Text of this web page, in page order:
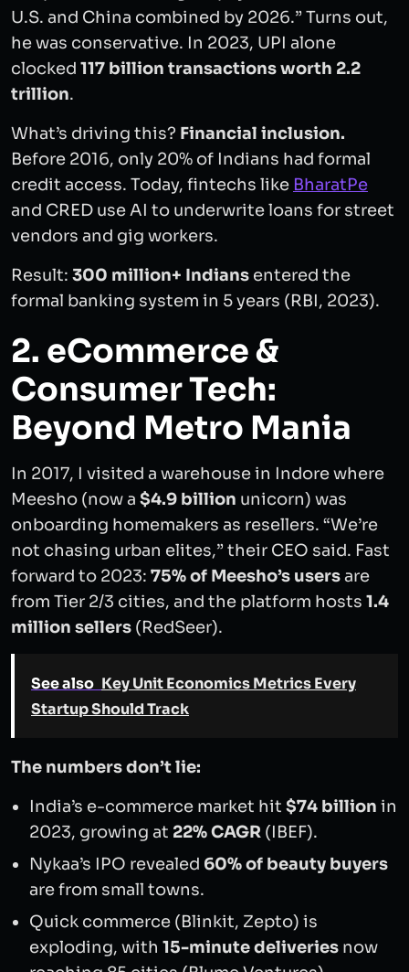
U.S. and China combined by 2026.” Turns out,
he was conservative. In 2023, UPI alone
clocked 117 billion transactionsworth 2.2
trillion.
What’s driving this? Financial inclusion.
Before 2016, only 20% of Indians had formal
credit access. Today, fintechs like BharatPe
and CRED use AI to underwrite loans for street
vendors and gig workers.
Result: 300 million+ Indians entered the
formal banking system in 5 years (RBI, 2023).
2. eCommerce &
Consumer Tech:
Beyond Metro Mania
In 2017, I visited a warehouse in Indore where
Meesho (now a $4.9 billion unicorn) was
onboarding homemakers as resellers. “We’re
not chasing urban elites,” their CEO said. Fast
forward to 2023: 75% of Meesho’s usersare
from Tier 2/3 cities, and the platform hosts 1.4
million sellers (RedSeer).
See also Key Unit Economics Metrics Every
Startup Should Track
The numbers don’t lie:
India’s e-commerce market hit $74 billion in
2023, growing at 22% CAGR (IBEF).
Nykaa’s IPO revealed 60% of beauty buyers
are from small towns.
Quick commerce (Blinkit, Zepto) is
exploding, with 15-minute deliveries now